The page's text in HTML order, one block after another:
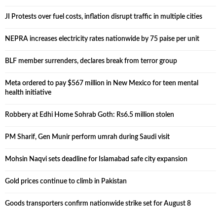
JI Protests over fuel costs, inflation disrupt traffic in multiple cities
NEPRA increases electricity rates nationwide by 75 paise per unit
BLF member surrenders, declares break from terror group
Meta ordered to pay $567 million in New Mexico for teen mental
health initiative
Robbery at Edhi Home Sohrab Goth: Rs6.5 million stolen
PM Sharif, Gen Munir perform umrah during Saudi visit
Mohsin Naqvi sets deadline for Islamabad safe city expansion
Gold prices continue to climb in Pakistan
Goods transporters confirm nationwide strike set for August 8